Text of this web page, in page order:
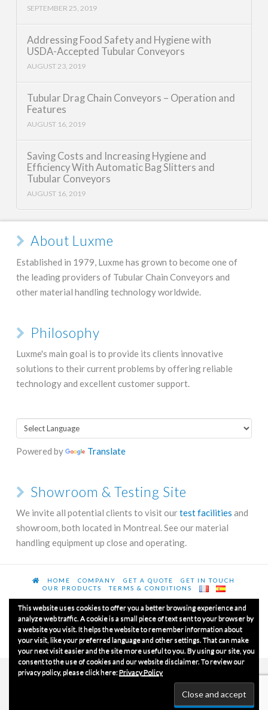
SEPTEMBER 25, 2019
Addressing Food Safety and Hygiene with
USDA-Accepted Tubular Conveyors
AUGUST 23, 2019
Tubular Drag Chain Conveyors – Operation and
Features
AUGUST 16, 2019
Saving Costs and Increasing Hygiene and
Efficiency With Automatic Bag Slitters and
Tubular Conveyors
AUGUST 16, 2019
About Luxme
Established in 1979, Luxme has grown to become one of
the leading providers of Tubular Chain Conveyors and
other material handling technology worldwide.
Philosophy
Luxme's main goal is to provide its clients innovative
solutions to their current problems by offering reliable
technology and excellent customer support.
Powered by Translate
Showroom & Testing Site
We invite all potential clients to visit ourtest facilities and
showroom, both located in Montreal. See our material
handling equipment up close and operating.
HOME COMPANY GET A QUOTE
GET IN TOUCH
OUR PRODUCTS
TERMS & CONDITIONS
© Copyrights 2020 Luxme International Ltd.All Rights
Reserved.
This website uses cookies to offer you a better browsing experience and
analyze web traffic. A cookie is a small piece of text sent to your browser by
a website you visit. It helps the website to remember information about
your visit, like your preferred language and other settings. That can make
your next visit easier and the site more useful to you. By using our site, you
consent to the use of cookies and our website disclaimer. To review our
privacy policy, please click here:Privacy Policy